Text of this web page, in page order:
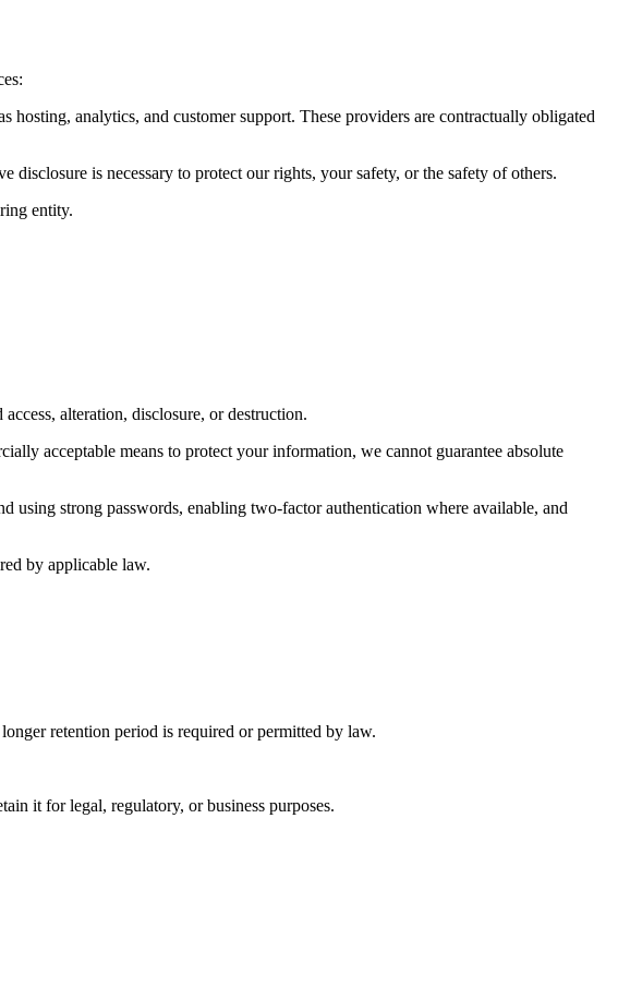
analytics, and customer support. These providers are contractually obligated
is necessary to protect our rights, your safety, or the safety of others.
entity.
alteration, disclosure, or destruction.
acceptable means to protect your information, we cannot guarantee absolute
strong passwords, enabling two-factor authentication where available, and
by applicable law.
retention period is required or permitted by law.
it for legal, regulatory, or business purposes.